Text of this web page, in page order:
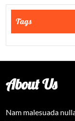
Tags
About Us
Nam malesuada